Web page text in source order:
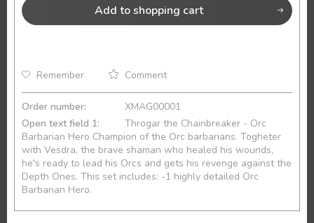
Add to shopping cart
Remember Comment
Order number:
XMAG00001
Open text field 1:
Throgar the Chainbreaker - Orc
Barbarian Hero Champion of the Orc barbarians. Togheter
with Vesdra, the brave shaman who healed his wounds,
he's ready to lead his Orcs and gets his revenge against the
Depth Ones. This set includes: -1 highly detailed Orc
Barbarian Hero.